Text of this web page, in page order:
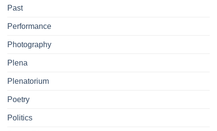
Past
Performance
Photography
Plena
Plenatorium
Poetry
Politics